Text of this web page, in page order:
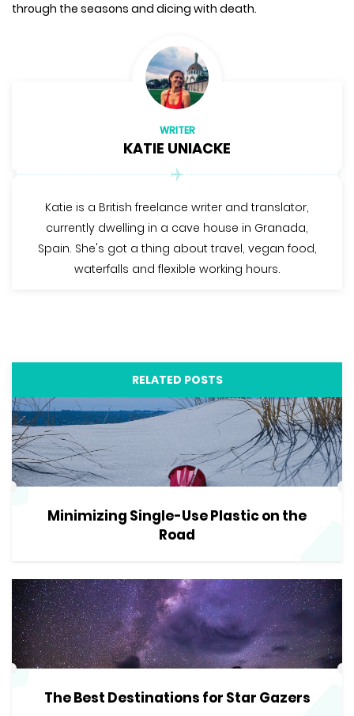
through the seasons and dicing with death.
WRITER
KATIE UNIACKE
Katie is a British freelance writer and translator,
currently dwelling in a cave house in Granada,
Spain. She's got a thing about travel, vegan food,
waterfalls and flexible working hours.
RELATED POSTS
Minimizing Single-Use Plastic on the
Road
The Best Destinations for Star Gazers